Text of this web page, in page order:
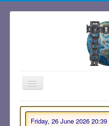
Toggle
Navigation
Friday, 26 June 2026 20:39